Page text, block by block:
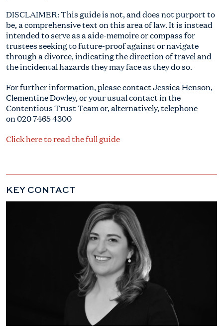
DISCLAIMER: This guide is not, and does not purport to
be, a comprehensive text on this area of law. It is instead
intended to serve as a aide-memoire or compass for
trustees seeking to future-proof against or navigate
through a divorce, indicating the direction of travel and
the incidental hazards they may face as they do so.
For further information, please contact Jessica Henson,
Clementine Dowley, or your usual contact in the
Contentious Trust Team or, alternatively, telephone
on 020 7465 4300
Click here to read the full guide
KEY CONTACT